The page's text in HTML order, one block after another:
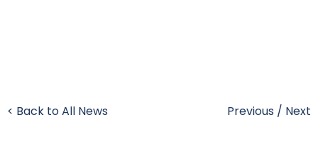
< Back to All News Previous / Next